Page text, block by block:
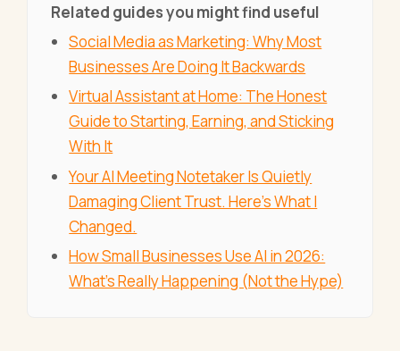
Related guides you might find useful
Social Media as Marketing: Why Most
Businesses Are Doing It Backwards
Virtual Assistant at Home: The Honest
Guide to Starting, Earning, and Sticking
With It
Your AI Meeting Notetaker Is Quietly
Damaging Client Trust. Here's What I
Changed.
How Small Businesses Use AI in 2026:
What's Really Happening (Not the Hype)